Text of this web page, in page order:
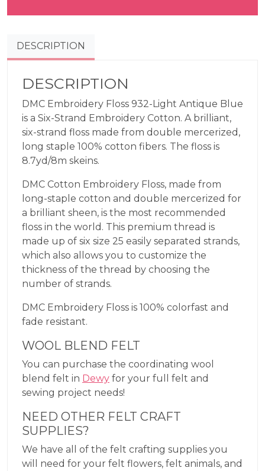
932
quantity
DESCRIPTION
DESCRIPTION
DMC Embroidery Floss 932-Light Antique Blue
is a Six-Strand Embroidery Cotton. A brilliant,
six-strand floss made from double mercerized,
long staple 100% cotton fibers. The floss is
8.7yd/8m skeins.
DMC Cotton Embroidery Floss, made from
long-staple cotton and double mercerized for
a brilliant sheen, is the most recommended
floss in the world. This premium thread is
made up of six size 25 easily separated strands,
which also allows you to customize the
thickness of the thread by choosing the
number of strands.
DMC Embroidery Floss is 100% colorfast and
fade resistant.
WOOL BLEND FELT
You can purchase the coordinating wool
blend felt in Dewy for your full felt and
sewing project needs!
NEED OTHER FELT CRAFT
SUPPLIES?
We have all of the felt crafting supplies you
will need for your felt flowers, felt animals, and